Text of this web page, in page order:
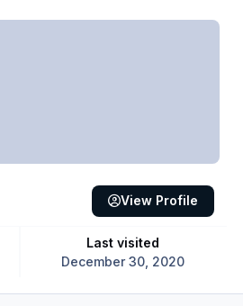
Last visited
December 30, 2020
View Profile